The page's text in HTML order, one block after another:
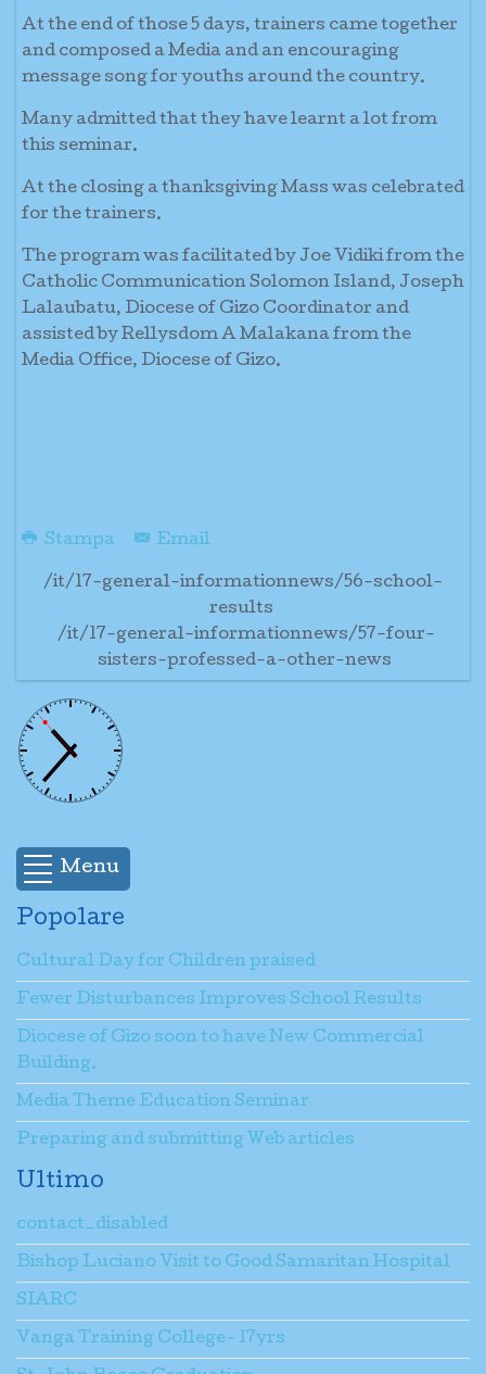
At the end of those 5 days, trainers came together
and composed a Media and an encouraging
message song for youths around the country.
Many admitted that they have learnt a lot from
this seminar.
At the closing a thanksgiving Mass was celebrated
for the trainers.
The program was facilitated by Joe Vidiki from the
Catholic Communication Solomon Island, Joseph
Lalaubatu, Diocese of Gizo Coordinator and
assisted by Rellysdom A Malakana from the
Media Office, Diocese of Gizo.
Stampa Email
/it/17-general-informationnews/56-school-
results
/it/17-general-informationnews/57-four-
sisters-professed-a-other-news
Menu
Popolare
Cultural Day for Children praised
Fewer Disturbances Improves School Results
Diocese of Gizo soon to have New Commercial
Building.
Media Theme Education Seminar
Preparing and submitting Web articles
Ultimo
contact_disabled
Bishop Luciano Visit to Good Samaritan Hospital
SIARC
Vanga Training College- 17yrs